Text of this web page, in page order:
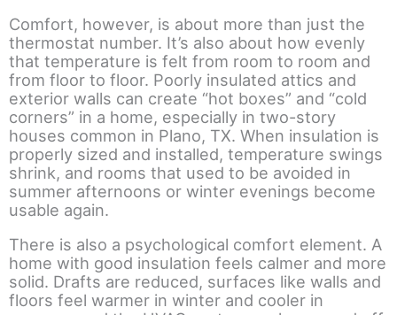
Comfort, however, is about more than just the
thermostat number. It’s also about how evenly
that temperature is felt from room to room and
from floor to floor. Poorly insulated attics and
exterior walls can create “hot boxes” and “cold
corners” in a home, especially in two-story
houses common in Plano, TX. When insulation is
properly sized and installed, temperature swings
shrink, and rooms that used to be avoided in
summer afternoons or winter evenings become
usable again.
There is also a psychological comfort element. A
home with good insulation feels calmer and more
solid. Drafts are reduced, surfaces like walls and
floors feel warmer in winter and cooler in